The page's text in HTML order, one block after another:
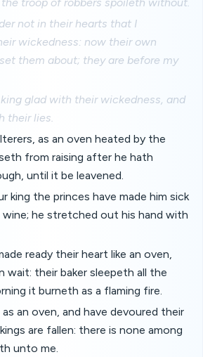
not in their hearts that I
wickedness: now their own
them about; they are before my
glad with their wickedness, and
their lies.
as an oven heated by the
from raising after he hath
until it be leavened.
king the princes have made him sick
he stretched out his hand with
ready their heart like an oven,
wait: their baker sleepeth all the
it burneth as a flaming fire.
an oven, and have devoured their
are fallen: there is none among
unto me.